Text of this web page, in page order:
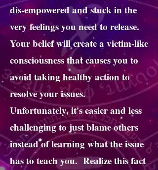
dis-empowered and stuck in the
very feelings you need to release.
Your belief will create a victim-like
consciousness that causes you to
avoid taking healthy action to
resolve your issues.
Unfortunately, it's easier and less
challenging to just blame others
instead of learning what the issue
has to teach you. Realize this fact